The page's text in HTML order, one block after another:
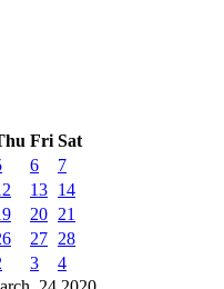
Fri Sat
6
7
13 14
20 21
27 28
3
4